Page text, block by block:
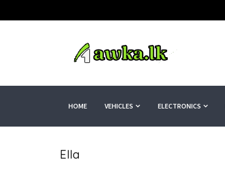
HOME VEHICLES ELECTRONICS
Ella